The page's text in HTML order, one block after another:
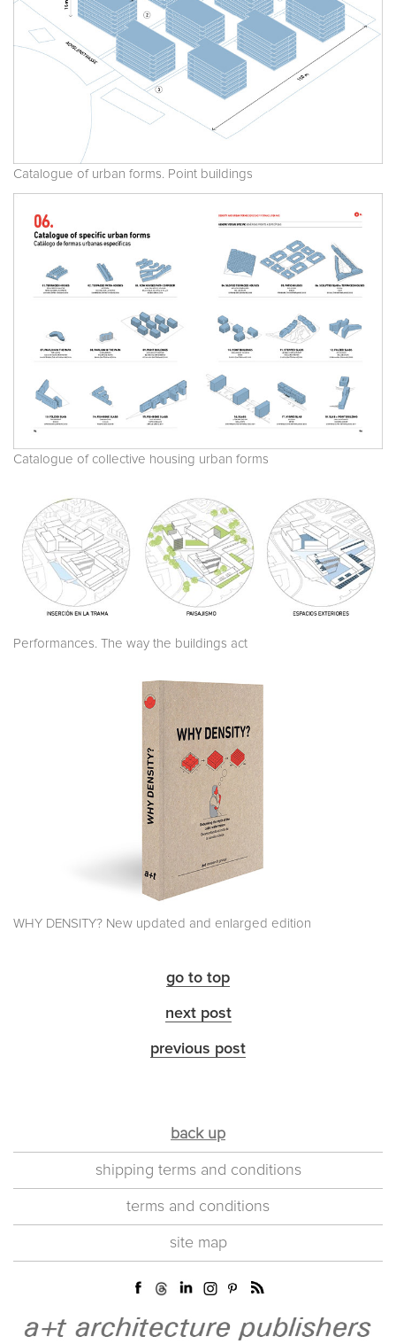
Catalogue of urban forms. Point buildings
Catalogue of collective housing urban forms
Performances. The way the buildings act
WHY DENSITY? New updated and enlarged edition
go to top
next post
previous post
back up
shipping terms and conditions
terms and conditions
site map